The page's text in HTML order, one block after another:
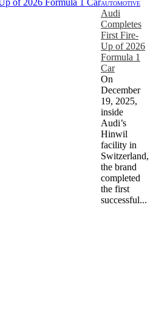
AUTOMOTIVE
Audi
Completes
First Fire-
Up of 2026
Formula 1
Car
On
December
19, 2025,
inside
Audi’s
Hinwil
facility in
Switzerland,
the brand
completed
the first
successful...